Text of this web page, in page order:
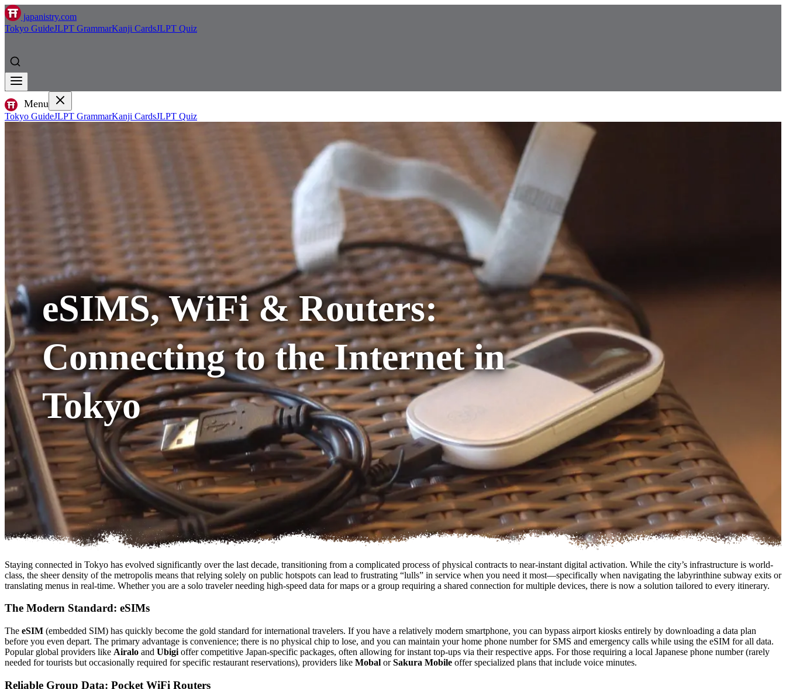
japanistry.com
Tokyo GuideJLPT GrammarKanji CardsJLPT Quiz
Menu
Tokyo GuideJLPT GrammarKanji CardsJLPT Quiz
eSIMS, WiFi & Routers:
Connecting to the Internet in
Tokyo
Staying connected in Tokyo has evolved significantly over the last decade, transitioning from a complicated process of physical contracts to near-instant digital activation. While the city’s infrastructure is world-
class, the sheer density of the metropolis means that relying solely on public hotspots can lead to frustrating “lulls” in service when you need it most—specifically when navigating the labyrinthine subway exits or
translating menus in real-time. Whether you are a solo traveler needing high-speed data for maps or a group requiring a shared connection for multiple devices, there is now a solution tailored to every itinerary.
The Modern Standard: eSIMs
The eSIM (embedded SIM) has quickly become the gold standard for international travelers. If you have a relatively modern smartphone, you can bypass airport kiosks entirely by downloading a data plan
before you even depart. The primary advantage is convenience; there is no physical chip to lose, and you can maintain your home phone number for SMS and emergency calls while using the eSIM for all data.
Popular global providers like Airalo and Ubigi offer competitive Japan-specific packages, often allowing for instant top-ups via their respective apps. For those requiring a local Japanese phone number (rarely
needed for tourists but occasionally required for specific restaurant reservations), providers like Mobal orSakura Mobile offer specialized plans that include voice minutes.
Reliable Group Data: Pocket WiFi Routers